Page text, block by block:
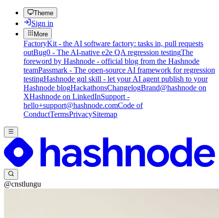
Theme
Sign in
More
FactoryKit - the AI software factory: tasks in, pull requests
outBug0 - The AI-native e2e QA regression testingThe
foreword by Hashnode - official blog from the Hashnode
teamPassmark - The open-source AI framework for regression
testingHashnode gql skill - let your AI agent publish to your
Hashnode blogHackathonsChangelogBrand@hashnode on
XHashnode on LinkedInSupport -
hello+support@hashnode.comCode of
ConductTermsPrivacySitemap
@cnstlungu